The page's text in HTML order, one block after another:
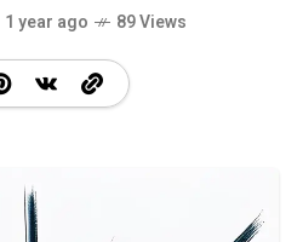
1 year ago 89 Views